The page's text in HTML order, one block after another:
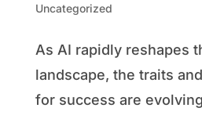
Uncategorized
As AI rapidly reshapes
landscape, the traits
for success are